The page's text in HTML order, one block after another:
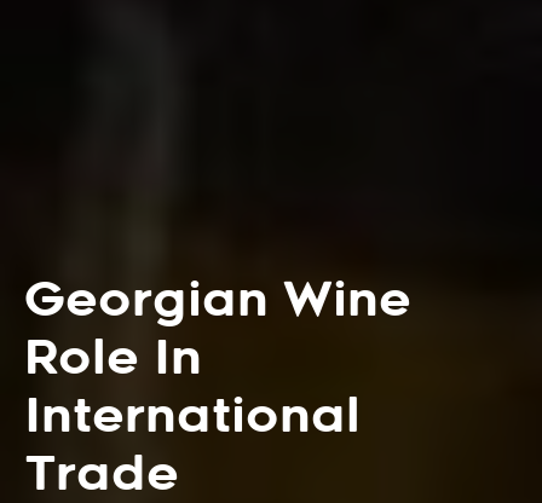
Georgian Wine
Role In
International
Trade